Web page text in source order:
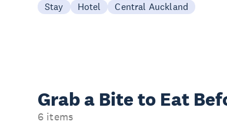
Stay Hotel Central Auckland
Grab a Bite to Eat
6 items